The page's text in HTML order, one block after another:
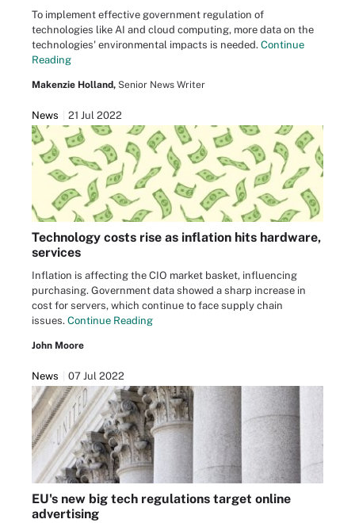
To implement effective government regulation of
technologies like AI and cloud computing, more data on the
technologies' environmental impacts is needed. Continue
Reading
Makenzie Holland, Senior News Writer
News 21 Jul 2022
Technology costs rise as inflation hits hardware,
services
Inflation is affecting the CIO market basket, influencing
purchasing. Government data showed a sharp increase in
cost for servers, which continue to face supply chain
issues. Continue Reading
John Moore
News 07 Jul 2022
EU's new big tech regulations target online
advertising